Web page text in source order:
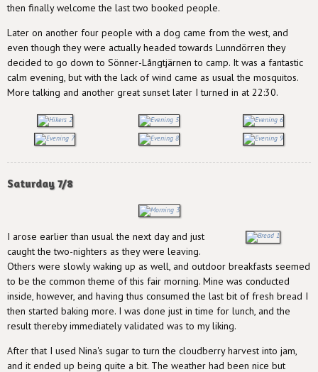
then finally welcome the last two booked people.
Later on another four people with a dog came from the west, and
even though they were actually headed towards Lunndörren they
decided to go down to Sönner-Långtjärnen to camp. It was a fantastic
calm evening, but with the lack of wind came as usual the mosquitos.
More talking and another great sunset later I turned in at 22:30.
Saturday 7/8
I arose earlier than usual the next day and just
caught the two-nighters as they were leaving.
Others were slowly waking up as well, and outdoor breakfasts seemed
to be the common theme of this fair morning. Mine was conducted
inside, however, and having thus consumed the last bit of fresh bread I
then started baking more. I was done just in time for lunch, and the
result thereby immediately validated was to my liking.
After that I used Nina's sugar to turn the cloudberry harvest into jam,
and it ended up being quite a bit. The weather had been nice but